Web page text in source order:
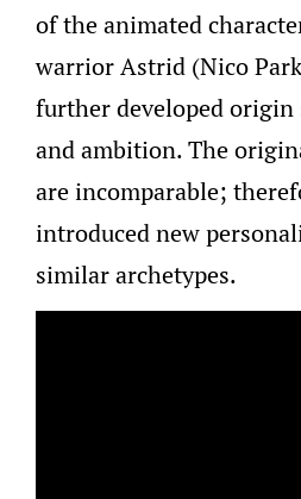
of the animated
warrior Astrid (Nico
further developed
and ambition. The
are incomparable;
introduced new
similar archetypes.